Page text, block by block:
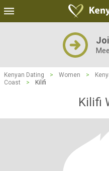
Kenyan Dating > Women >
Coast
> Kilifi
Kilifi